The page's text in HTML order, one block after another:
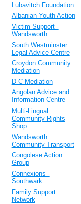
Lubavitch Foundation
Albanian Youth Action
Victim Support -
Wandsworth
South Westminster
Legal Advice Centre
Croydon Community
Mediation
D C Mediation
Angolan Advice and
Information Centre
Multi-Lingual
Community Rights
Shop
Wandsworth
Community Transport
Congolese Action
Group
Connexions -
Southwark
Family Support
Network